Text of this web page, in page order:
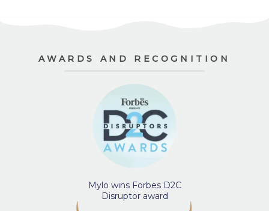
AWARDS AND RECOGNITION
Mylo wins Forbes D2C
Disruptor award